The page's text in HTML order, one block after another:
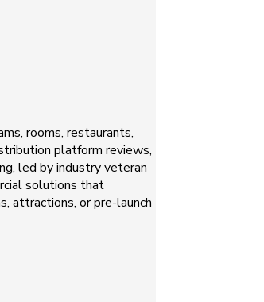
rooms, restaurants,
platform reviews,
led by industry veteran
solutions that
attractions, or pre-launch